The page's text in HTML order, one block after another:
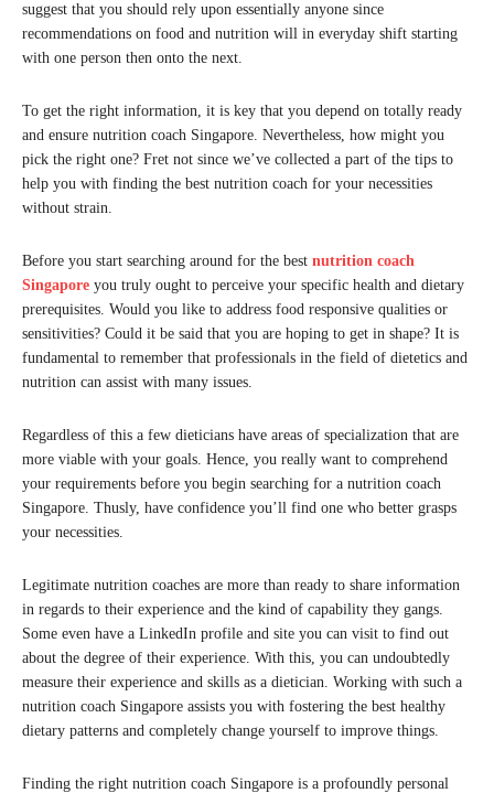
suggest that you should rely upon essentially anyone since
recommendations on food and nutrition will in everyday shift starting
with one person then onto the next.
To get the right information, it is key that you depend on totally ready
and ensure nutrition coach Singapore. Nevertheless, how might you
pick the right one? Fret not since we’ve collected a part of the tips to
help you with finding the best nutrition coach for your necessities
without strain.
Before you start searching around for the best nutrition coach
Singapore you truly ought to perceive your specific health and dietary
prerequisites. Would you like to address food responsive qualities or
sensitivities? Could it be said that you are hoping to get in shape? It is
fundamental to remember that professionals in the field of dietetics and
nutrition can assist with many issues.
Regardless of this a few dieticians have areas of specialization that are
more viable with your goals. Hence, you really want to comprehend
your requirements before you begin searching for a nutrition coach
Singapore. Thusly, have confidence you’ll find one who better grasps
your necessities.
Legitimate nutrition coaches are more than ready to share information
in regards to their experience and the kind of capability they gangs.
Some even have a LinkedIn profile and site you can visit to find out
about the degree of their experience. With this, you can undoubtedly
measure their experience and skills as a dietician. Working with such a
nutrition coach Singapore assists you with fostering the best healthy
dietary patterns and completely change yourself to improve things.
Finding the right nutrition coach Singapore is a profoundly personal